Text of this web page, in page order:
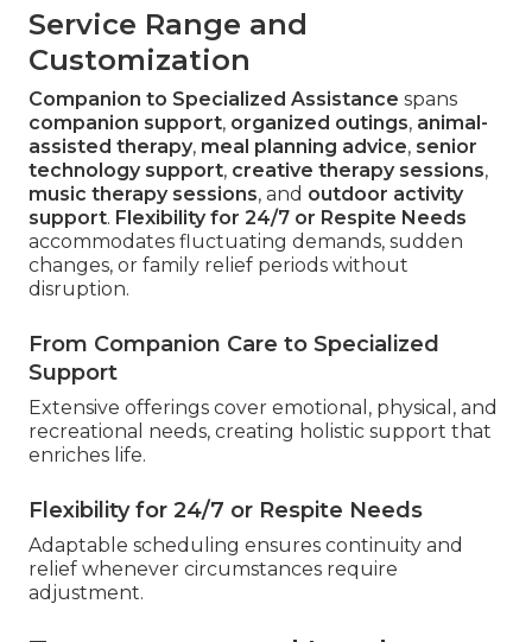
Service Range and
Customization
Companion to Specialized Assistance spans
companion support, organized outings, animal-
assisted therapy, meal planning advice, senior
technology support, creative therapy sessions,
music therapy sessions, and outdoor activity
support. Flexibility for 24/7 or Respite Needs
accommodates fluctuating demands, sudden
changes, or family relief periods without
disruption.
From Companion Care to Specialized
Support
Extensive offerings cover emotional, physical, and
recreational needs, creating holistic support that
enriches life.
Flexibility for 24/7 or Respite Needs
Adaptable scheduling ensures continuity and
relief whenever circumstances require
adjustment.